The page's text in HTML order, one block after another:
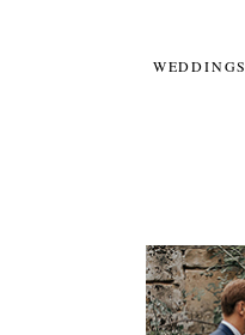
WEDDINGS